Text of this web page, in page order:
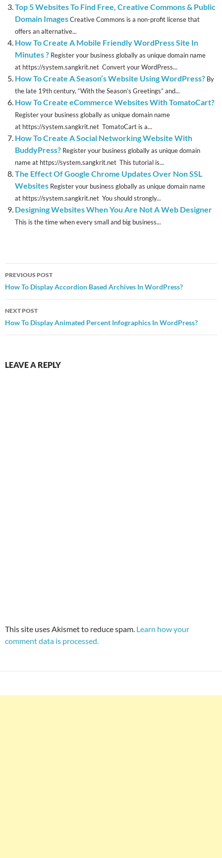
Top 5 Websites To Find Free, Creative Commons & Public
Domain ImagesCreative Commons is a non-profit license that
offers an alternative...
How To Create A Mobile Friendly WordPress Site In
Minutes ? Register your business globally as unique domain name
at https://system.sangkrit.net Convert your WordPress...
How To Create A Season’s Website Using WordPress? By
the late 19th century, “With the Season’s Greetings” and...
How To Create eCommerce Websites With TomatoCart?
Register your business globally as unique domain name
at https://system.sangkrit.net TomatoCart is a...
How To Create A Social Networking Website With
BuddyPress? Register your business globally as unique domain
name at https://system.sangkrit.net This tutorial is...
The Effect Of Google Chrome Updates Over Non SSL
Websites Register your business globally as unique domain name
at https://system.sangkrit.net You should strongly...
Designing Websites When You Are Not A Web Designer
This is the time when every small and big business...
Post
navigation
PREVIOUS POST
How To Display Accordion Based Archives In WordPress?
NEXT POST
How To Display Animated Percent Infographics In WordPress?
LEAVE A REPLY
This site uses Akismet to reduce spam. Learn how your
comment data is processed.